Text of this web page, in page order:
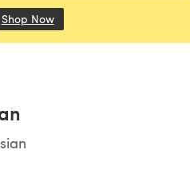
Shop Now(opens in a new tab)